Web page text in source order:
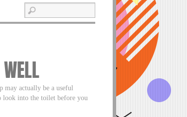
may actually be a useful
look into the toilet before you